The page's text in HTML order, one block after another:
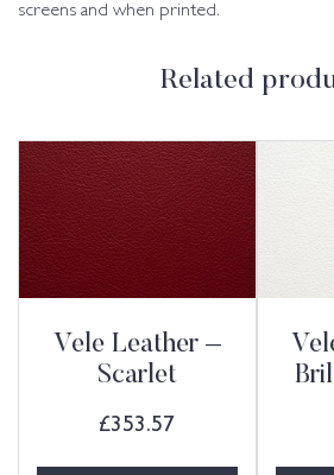
screens and when printed.
Related
Vele Leather –
Scarlet
£353.57